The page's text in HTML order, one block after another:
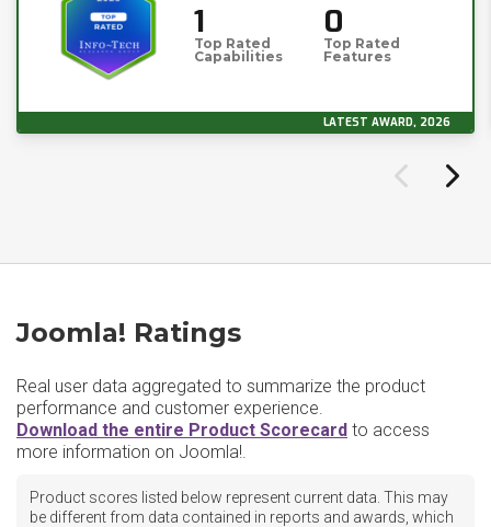
1
Top Rated
Capabilities
0
Top Rated
Features
LATEST AWARD, 2026
Joomla! Ratings
Real user data aggregated to summarize the product
performance and customer experience.
Download the entire Product Scorecard to access
more information on Joomla!.
Product scores listed below represent current data. This may
be different from data contained in reports and awards, which